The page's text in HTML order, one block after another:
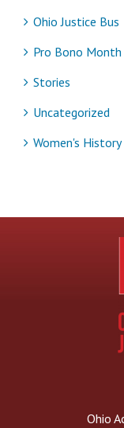
Ohio Justice Bus
Pro Bono
Stories
Uncategorized
Women's
Ohio